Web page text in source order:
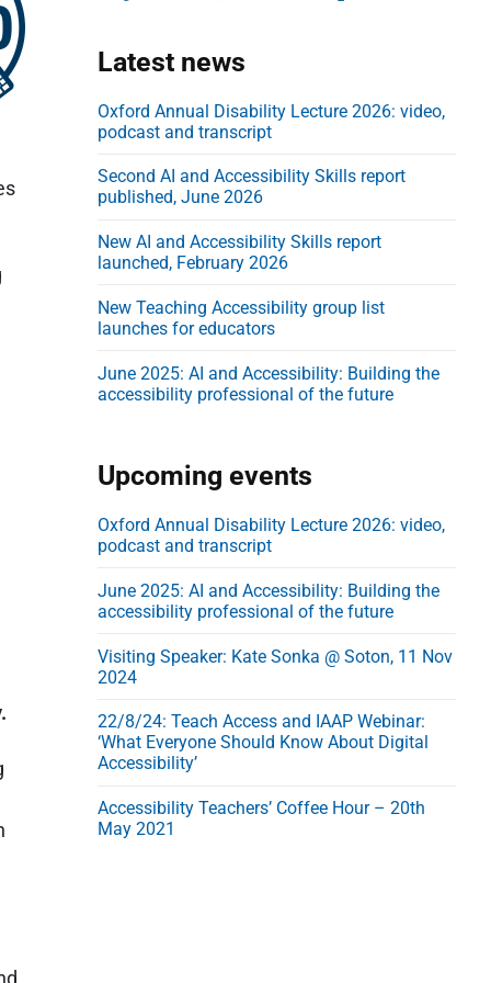
Latest news
Oxford Annual Disability Lecture 2026: video,
podcast and transcript
Second AI and Accessibility Skills report
published, June 2026
New AI and Accessibility Skills report
launched, February 2026
New Teaching Accessibility group list
launches for educators
June 2025: AI and Accessibility: Building the
accessibility professional of the future
Upcoming events
Oxford Annual Disability Lecture 2026: video,
podcast and transcript
June 2025: AI and Accessibility: Building the
accessibility professional of the future
Visiting Speaker: Kate Sonka @ Soton, 11 Nov
2024
22/8/24: Teach Access and IAAP Webinar:
‘What Everyone Should Know About Digital
Accessibility’
Accessibility Teachers’ Coffee Hour – 20th
May 2021